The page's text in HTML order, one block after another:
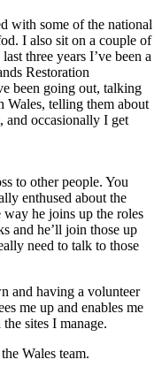
with some of the national
I also sit on a couple of
three years I’ve been a
Restoration
been going out, talking
Wales, telling them about
, and occasionally I get
to other people. You
enthused about the
way he joins up the roles
and he’ll join those up
need to talk to those
and having a volunteer
me up and enables me
sites I manage.
Wales team.